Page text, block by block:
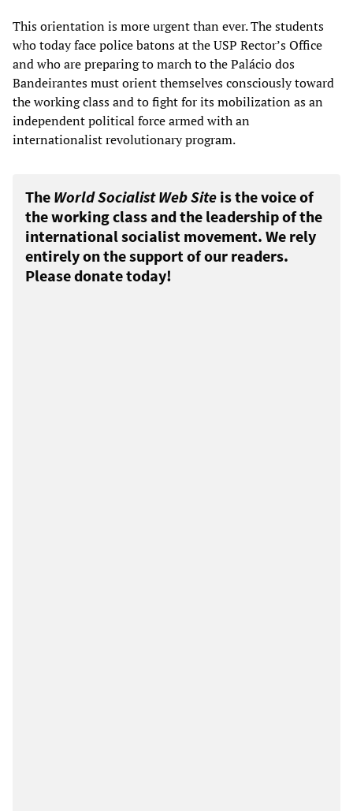
This orientation is more urgent than ever. The students
who today face police batons at the USP Rector’s Office
and who are preparing to march to the Palácio dos
Bandeirantes must orient themselves consciously toward
the working class and to fight for its mobilization as an
independent political force armed with an
internationalist revolutionary program.
The World Socialist Web Site is the voice of
the working class and the leadership of the
international socialist movement. We rely
entirely on the support of our readers.
Please donate today!